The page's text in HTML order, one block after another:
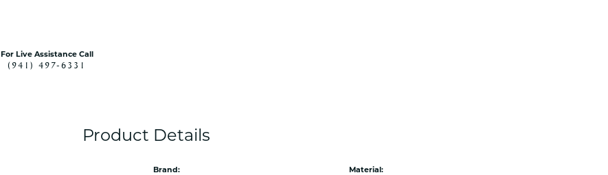
For Live Assistance Call
(941) 497-6331
Product Details
Brand:
Material: